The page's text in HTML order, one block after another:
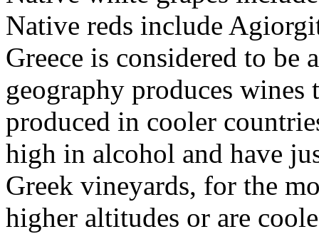
Native reds include
Greece is considered to
geography produces wines
produced in cooler
high in alcohol and have
Greek vineyards, for the
higher altitudes or are